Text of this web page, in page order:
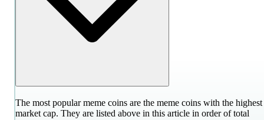
The most popular meme coins are the meme coins with the highest
market cap. They are listed above in this article in order of total